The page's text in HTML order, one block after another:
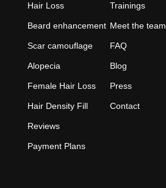
Hair Loss
Beard enhancement
Scar camouflage
Alopecia
Female Hair Loss
Hair Density Fill
Reviews
Payment Plans
Trainings
Meet the team
FAQ
Blog
Press
Contact